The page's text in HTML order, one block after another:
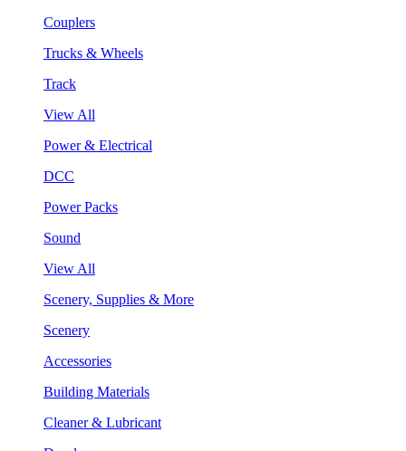
Couplers
Trucks & Wheels
Track
View All
Power & Electrical
DCC
Power Packs
Sound
View All
Scenery, Supplies & More
Scenery
Accessories
Building Materials
Cleaner & Lubricant